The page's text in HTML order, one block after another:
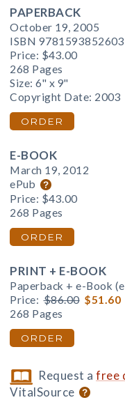
PAPERBACK
October 19, 2005
ISBN 9781593852603
Price: $43.00
268 Pages
Size: 6" x 9"
Copyright Date: 2003
ORDER
E-BOOK
March 19, 2012
ePub
Price: $43.00
268 Pages
ORDER
PRINT + E-BOOK
Paperback + e-Book
Price: $86.00 $51.60
268 Pages
ORDER
Request afree
VitalSource